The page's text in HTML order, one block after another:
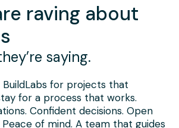
raving about
saying.
for projects that
for a process that works.
Confident decisions. Open
of mind. A team that guides